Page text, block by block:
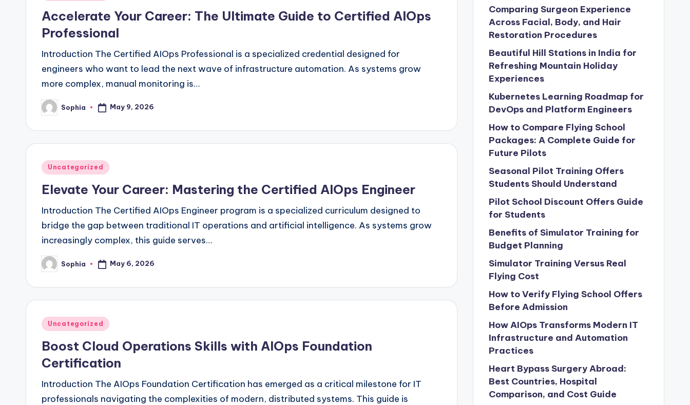
Accelerate Your Career: The Ultimate Guide to Certified AIOps
Professional
Introduction The Certified AIOps Professional is a specialized credential designed for
engineers who want to lead the next wave of infrastructure automation. As systems grow
more complex, manual monitoring is…
Posted
by
Sophia May 9, 2026
Posted
Uncategorized
Elevate Your Career: Mastering the Certified AIOps Engineer
Introduction The Certified AIOps Engineer program is a specialized curriculum designed to
bridge the gap between traditional IT operations and artificial intelligence. As systems grow
increasingly complex, this guide serves…
Posted
by
Sophia May 6, 2026
Posted
Uncategorized
Boost Cloud Operations Skills with AIOps Foundation
Certification
Introduction The AIOps Foundation Certification has emerged as a critical milestone for IT
professionals navigating the complexities of modern, distributed systems. This guide is
Comparing Surgeon Experience
Across Facial, Body, and Hair
Restoration Procedures
Beautiful Hill Stations in India for
Refreshing Mountain Holiday
Experiences
Kubernetes Learning Roadmap for
DevOps and Platform Engineers
How to Compare Flying School
Packages: A Complete Guide for
Future Pilots
Seasonal Pilot Training Offers
Students Should Understand
Pilot School Discount Offers Guide
for Students
Benefits of Simulator Training for
Budget Planning
Simulator Training Versus Real
Flying Cost
How to Verify Flying School Offers
Before Admission
How AIOps Transforms Modern IT
Infrastructure and Automation
Practices
Heart Bypass Surgery Abroad:
Best Countries, Hospital
Comparison, and Cost Guide